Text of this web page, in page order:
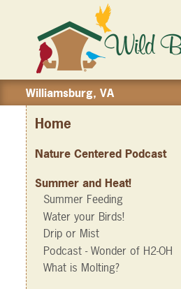
Williamsburg, VA
Home
Nature Centered Podcast
Summer and Heat!
Summer Feeding
Water your Birds!
Drip or Mist
Podcast - Wonder of H2-OH
What is Molting?